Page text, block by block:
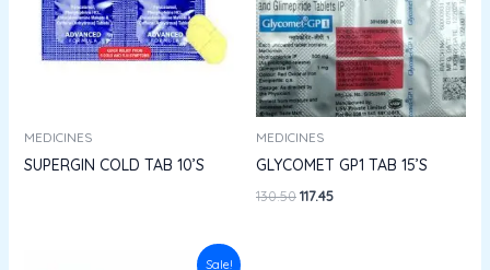
MEDICINES
SUPERGIN COLD TAB 10’S
MEDICINES
GLYCOMET GP1 TAB 15’S
130.50117.45
Sale!